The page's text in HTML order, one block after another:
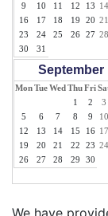
9
10 11 12 13 14
16
17 18 19 20 21
23
24 25 26 27 28
30
31
September
MonTueWed ThuFri
1
2 3
5
6 7 8 9 10
12
13 14 15 16 17
19
20 21 22 23 24
26
27 28 29 30
We have